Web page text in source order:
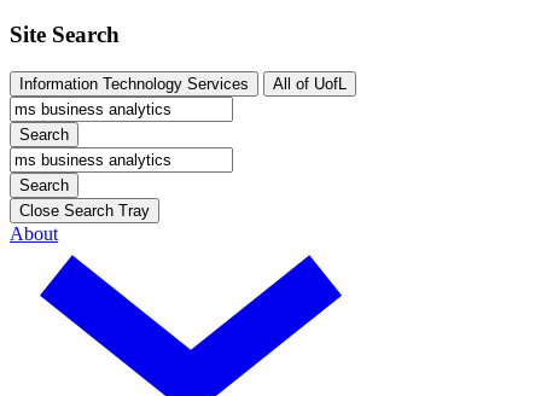
Site Search
Information Technology Services All of UofL
Search
Search
Close Search Tray
About